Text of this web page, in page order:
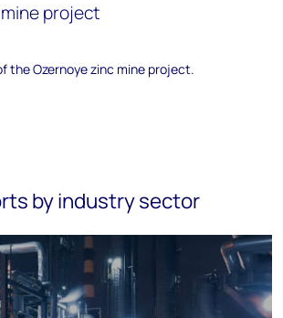
project
the Ozernoye zinc mine project.
by industry sector